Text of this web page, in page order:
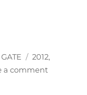
Q15
Categories
GATE Tags
2012,
a commenton